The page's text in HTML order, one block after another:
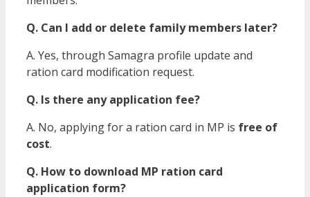
Q. Can I add or delete family members later?
A. Yes, through Samagra profile update and
ration card modification request.
Q. Is there any application fee?
A. No, applying for a ration card in MP is free of
cost.
Q. How to download MP ration card
application form?